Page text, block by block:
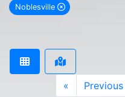
Noblesville
remove Noblesville city
« Previous